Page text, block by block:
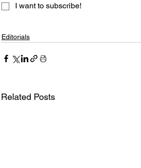
I want to subscribe!
Editorials
Related Posts